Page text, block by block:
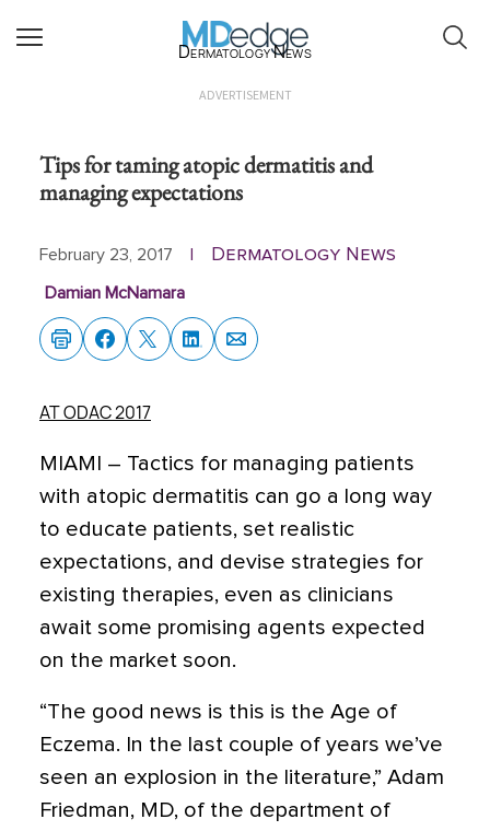
Dermatology News
ADVERTISEMENT
Tips for taming atopic dermatitis and
managing expectations
February 23, 2017 Dermatology News
Damian McNamara
AT ODAC 2017
MIAMI – Tactics for managing patients
with atopic dermatitis can go a long way
to educate patients, set realistic
expectations, and devise strategies for
existing therapies, even as clinicians
await some promising agents expected
on the market soon.
“The good news is this is the Age of
Eczema. In the last couple of years we’ve
seen an explosion in the literature,” Adam
Friedman, MD, of the department of